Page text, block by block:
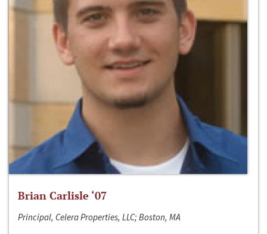
Brian Carlisle ‘07
Principal, Celera Properties, LLC; Boston, MA